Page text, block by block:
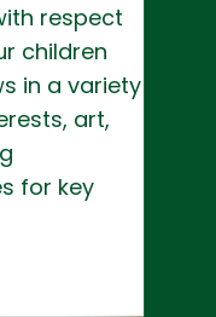
respect
children
in a variety
art,
for key